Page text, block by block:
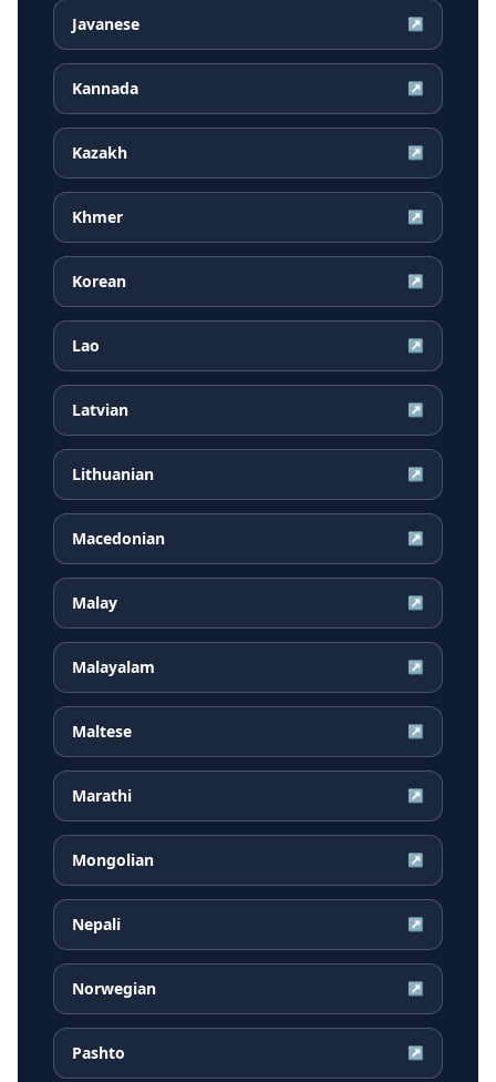
Javanese ↗
Kannada ↗
Kazakh ↗
Khmer ↗
Korean ↗
Lao ↗
Latvian ↗
Lithuanian ↗
Macedonian ↗
Malay ↗
Malayalam ↗
Maltese ↗
Marathi ↗
Mongolian ↗
Nepali ↗
Norwegian ↗
Pashto ↗